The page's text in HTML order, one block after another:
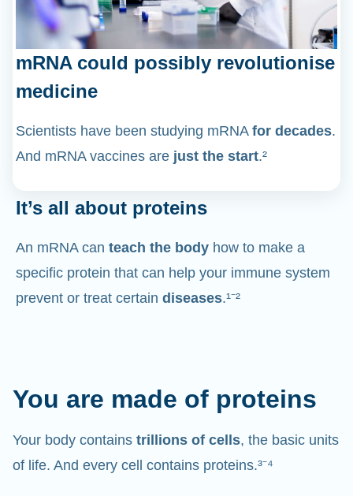
mRNA could possibly revolutionise
medicine
Scientists have been studying mRNA for decades.
And mRNA vaccines are just the start.²
It’s all about proteins
An mRNA can teach the body how to make a
specific protein that can help your immune system
prevent or treat certain diseases.¹⁻²
You are made of proteins
Your body contains trillions of cells, the basic units
of life. And every cell contains proteins.³⁻⁴